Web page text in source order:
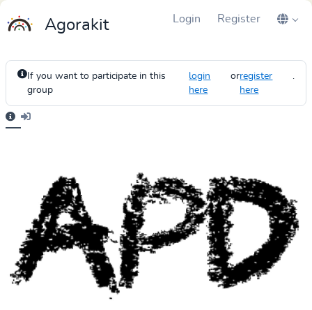
Agorakit Login Register
If you want to participate in this
group
login
here
orregister
here
.